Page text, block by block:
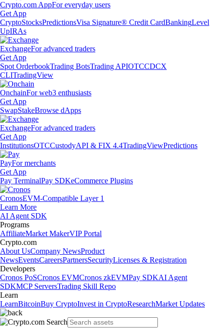
Crypto.com AppFor everyday users
Get App
CryptoStocksPredictionsVisa Signature® Credit CardBankingLevel
UpIRAs
ExchangeFor advanced traders
Get App
Spot OrderbookTrading BotsTrading APIOTCCDCX
CLITradingView
OnchainFor web3 enthusiasts
Get App
SwapStakeBrowse dApps
ExchangeFor advanced traders
Get App
InstitutionsOTCCustodyAPI & FIX 4.4TradingViewPredictions
PayFor merchants
Get App
Pay TerminalPay SDKeCommerce Plugins
CronosEVM-Compatible Layer 1
Learn More
AI Agent SDK
Programs
AffiliateMarket MakerVIP Portal
Crypto.com
About UsCompany NewsProduct
NewsEventsCareersPartnersSecurityLicenses & Registration
Developers
Cronos PoSCronos EVMCronos zkEVMPay SDKAI Agent
SDKMCP ServersTrading Skill Repo
Learn
LearnBitcoinBuy CryptoInvest in CryptoResearchMarket Updates